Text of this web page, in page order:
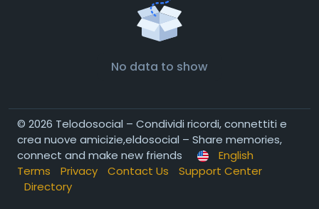
No data to show
© 2026 Telodosocial – Condividi ricordi, connettiti e
crea nuove amicizie,eldosocial – Share memories,
connect and make new friends
English
Terms
Privacy Contact Us
Support Center
Directory